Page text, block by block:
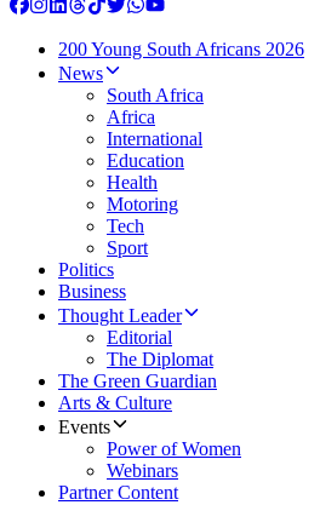
200 Young South Africans 2026
News
South Africa
Africa
International
Education
Health
Motoring
Tech
Sport
Politics
Business
Thought Leader
Editorial
The Diplomat
The Green Guardian
Arts & Culture
Events
Power of Women
Webinars
Partner Content